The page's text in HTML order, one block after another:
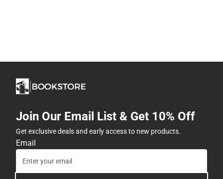
Join Our Email List & Get 10% Off
Get exclusive deals and early access to new products.
Email